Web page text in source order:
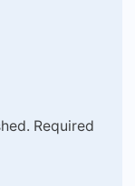
Required